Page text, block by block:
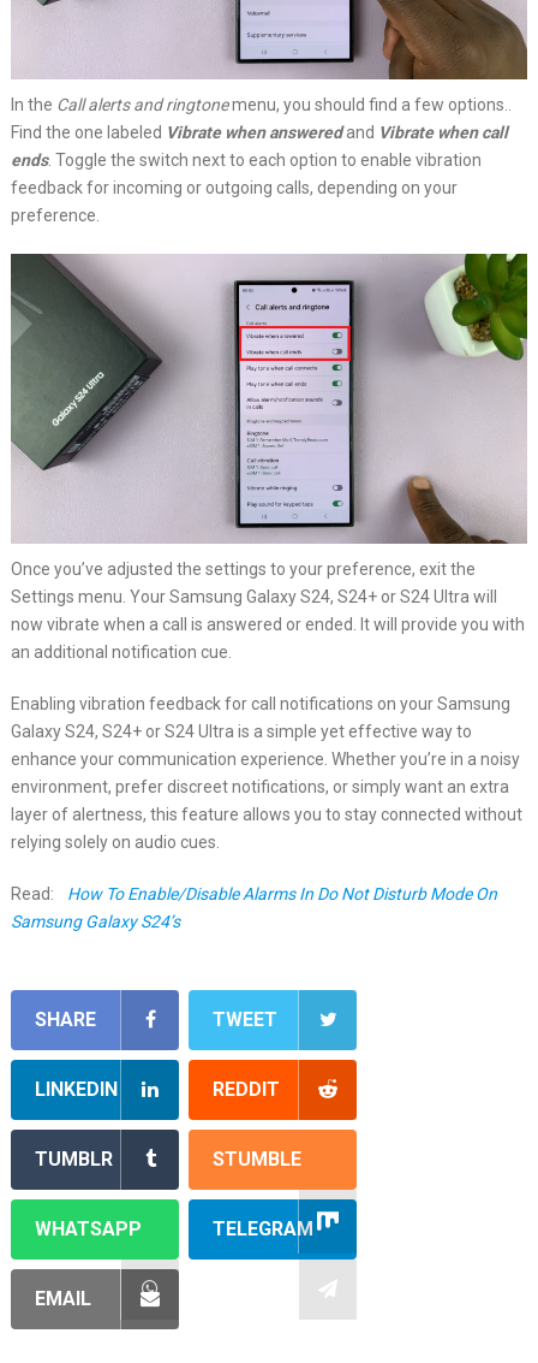
In the Call alerts and ringtonemenu, you should find a few options..
Find the one labeled Vibrate when answeredand Vibrate when call
ends. Toggle the switch next to each option to enable vibration
feedback for incoming or outgoing calls, depending on your
preference.
Once you’ve adjusted the settings to your preference, exit the
Settings menu. Your Samsung Galaxy S24, S24+ or S24 Ultra will
now vibrate when a call is answered or ended. It will provide you with
an additional notification cue.
Enabling vibration feedback for call notifications on your Samsung
Galaxy S24, S24+ or S24 Ultra is a simple yet effective way to
enhance your communication experience. Whether you’re in a noisy
environment, prefer discreet notifications, or simply want an extra
layer of alertness, this feature allows you to stay connected without
relying solely on audio cues.
Read:
How To Enable/Disable Alarms In Do Not Disturb Mode On
Samsung Galaxy S24’s
SHARE TWEET
LINKEDIN REDDIT
TUMBLR STUMBLE
WHATSAPP TELEGRAM
EMAIL